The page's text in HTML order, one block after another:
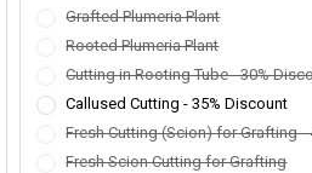
Grafted Plumeria Plant
Rooted Plumeria Plant
Cutting in Rooting Tube - 30%
Callused Cutting - 35% Discount
Fresh Cutting (Scion) for Grafting -
Fresh Scion Cutting for Grafting